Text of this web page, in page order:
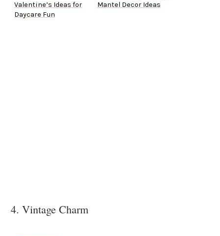
Valentine’s Ideas for
Daycare Fun
Mantel Decor Ideas
4. Vintage Charm